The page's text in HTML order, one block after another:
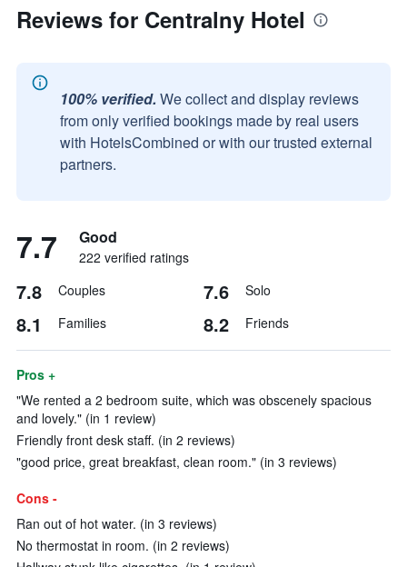
Reviews for Centralny Hotel
100% verified. We collect and display reviews
from only verified bookings made by real users
with HotelsCombined or with our trusted external
partners.
7.7 Good
222 verified ratings
7.8 Couples 7.6 Solo
8.1 Families 8.2 Friends
Pros +
"We rented a 2 bedroom suite, which was obscenely spacious
and lovely." (in 1 review)
Friendly front desk staff. (in 2 reviews)
"good price, great breakfast, clean room." (in 3 reviews)
Cons -
Ran out of hot water. (in 3 reviews)
No thermostat in room. (in 2 reviews)